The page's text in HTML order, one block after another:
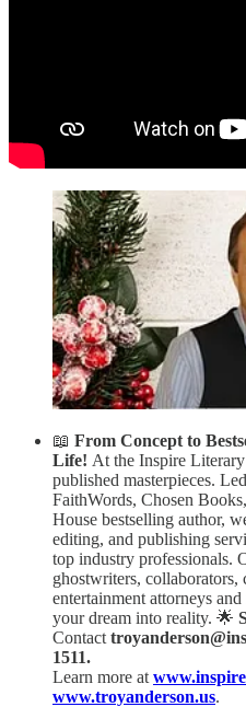
📖 From Concept to
Life! At the Inspire
published masterpieces.
FaithWords, Chosen
House bestselling author,
editing, and publishing
top industry professionals.
ghostwriters, collaborators,
entertainment attorneys
your dream into reality. 🌟
Contact
1511.
Learn more at
www.troyanderson.us.